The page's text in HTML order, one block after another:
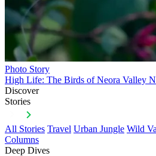
Photo Story
High Life: The Birds of Neora Valley
Discover
Stories
All Stories Travel Urban Jungle Wild
Columns
Deep Dives